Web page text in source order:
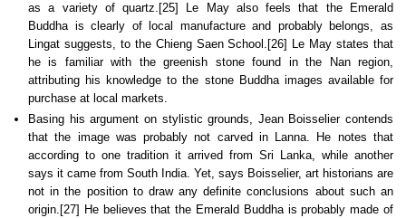
as a variety of quartz.[25] Le May also feels that the Emerald
Buddha is clearly of local manufacture and probably belongs, as
Lingat suggests, to the Chieng Saen School.[26] Le May states that
he is familiar with the greenish stone found in the Nan region,
attributing his knowledge to the stone Buddha images available for
purchase at local markets.
Basing his argument on stylistic grounds, Jean Boisselier contends
that the image was probably not carved in Lanna. He notes that
according to one tradition it arrived from Sri Lanka, while another
says it came from South India. Yet, says Boisselier, art historians are
not in the position to draw any definite conclusions about such an
origin.[27] He believes that the Emerald Buddha is probably made of